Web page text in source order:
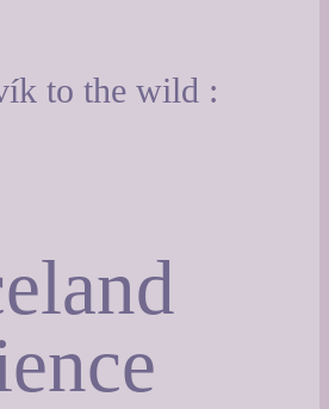
to the wild :